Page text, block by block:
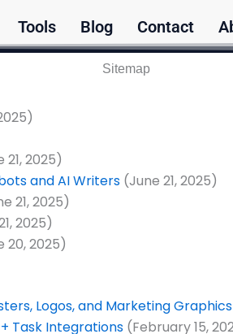
Tools Blog Contact
Sitemap
21, 2025)
and AI Writers (June 21, 2025)
21, 2025)
2025)
20, 2025)
Logos, and Marketing Graphics
Task Integrations (February 15,